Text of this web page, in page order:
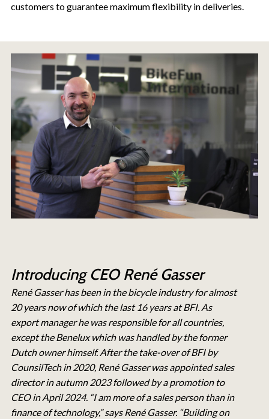
customers to guarantee maximum flexibility in deliveries.
Introducing CEO René Gasser
René Gasser has been in the bicycle industry for almost
20 years now of which the last 16 years at BFI. As
export manager he was responsible for all countries,
except the Benelux which was handled by the former
Dutch owner himself. After the take-over of BFI by
CounsilTech in 2020, René Gasser was appointed sales
director in autumn 2023 followed by a promotion to
CEO in April 2024. “I am more of a sales person than in
finance of technology,” says René Gasser. “Building on